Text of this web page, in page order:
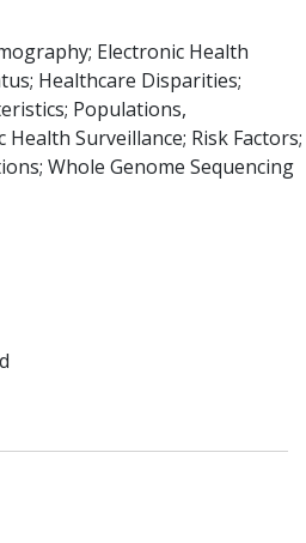
Electronic Health
Healthcare Disparities
Populations,
Health Surveillance Risk Factors
Whole Genome Sequencing